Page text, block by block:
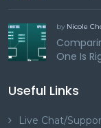
by Nicole
One Is
Useful Links
Live Chat/